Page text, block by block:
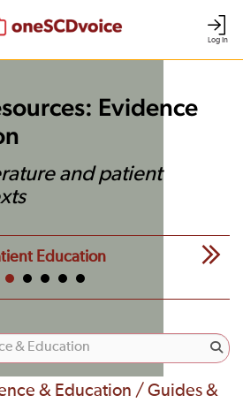
Log In
Evidence
and patient
Education
& Education / Guides &